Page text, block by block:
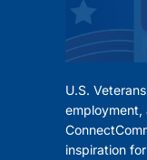
U.S.
employment,
inspiration